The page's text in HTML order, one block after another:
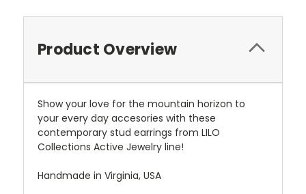
Product Overview
Show your love for the mountain horizon to
your every day accesories with these
contemporary stud earrings from LILO
Collections Active Jewelry line!
Handmade in Virginia, USA